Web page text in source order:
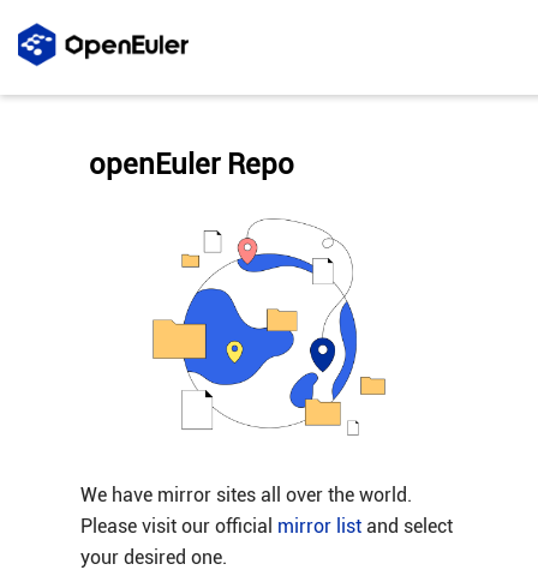
We have mirror sites all over the world.
Please visit our official mirror listand select
your desired one.
openEuler Repo